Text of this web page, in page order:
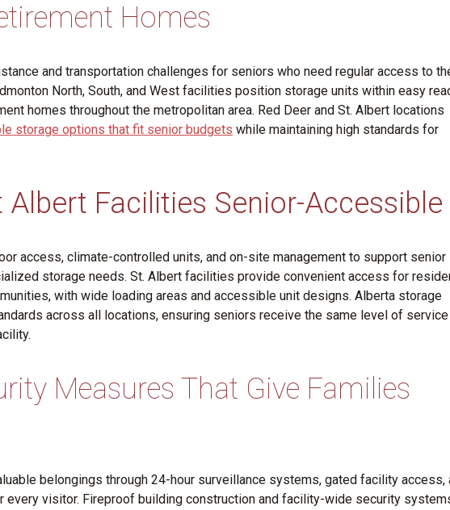
Homes
and transportation challenges for seniors who need regular access to
North, South, and West facilities position storage units within easy
homes throughout the metropolitan area. Red Deer and St. Albert locations
storage options that fit senior budgets while maintaining high standards for
Albert Facilities Senior-Accessible
access, climate-controlled units, and on-site management to support senior
storage needs. St. Albert facilities provide convenient access for
with wide loading areas and accessible unit designs. Alberta storage
across all locations, ensuring seniors receive the same level of service
Measures That Give Families
belongings through 24-hour surveillance systems, gated facility access,
visitor. Fireproof building construction and facility-wide security